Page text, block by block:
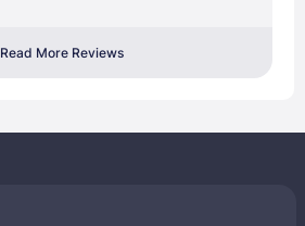
Read More Reviews